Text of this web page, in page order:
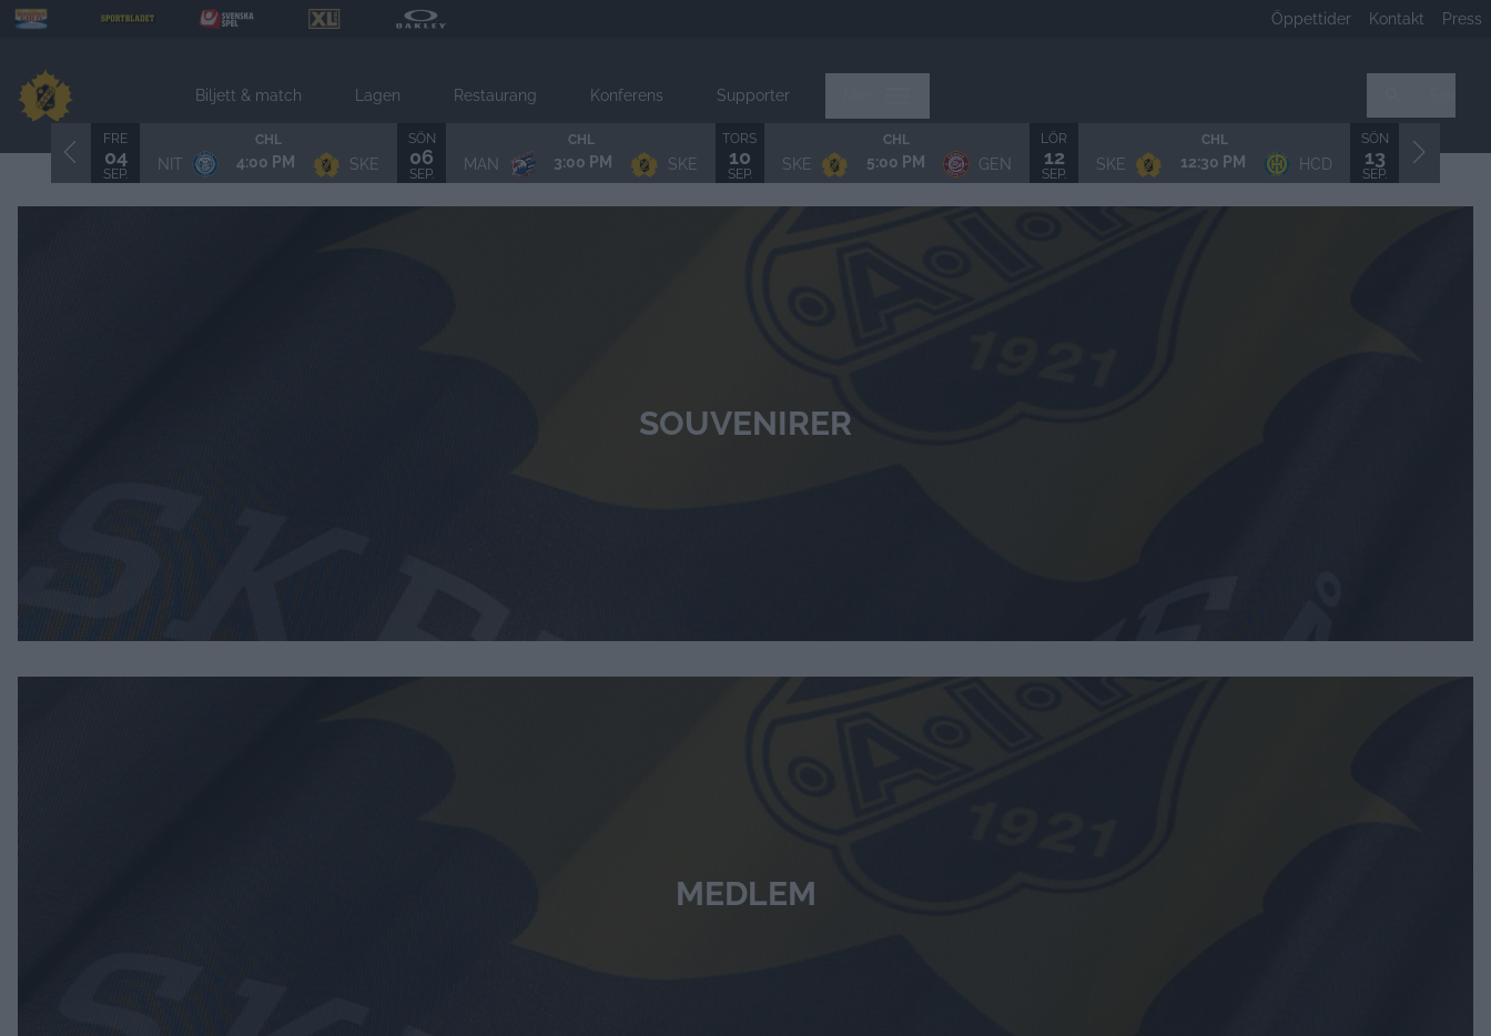
Öppettider Kontakt Press
Biljett & match Lagen Restaurang Konferens Supporter
FRE
04
SEP.
CHL
NIT 4:00 PM SKE
SÖN
06
SEP.
CHL
MAN 3:00 PM SKE
TORS
10
SEP.
CHL
SKE 5:00 PM GEN
LÖR
12
SEP.
CHL
SKE 12:30 PM HCD
SÖN
13
SEP.
LHF/
SOUVENIRER
MEDLEM